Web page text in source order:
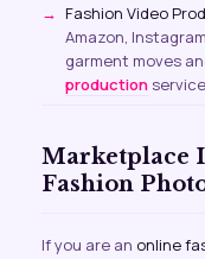
Fashion Video
Amazon,
garment moves
production
Marketplace Image Requirements for
Fashion
If you are an online